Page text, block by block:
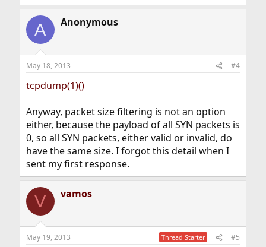
A Anonymous
May 18, 2013 #4
tcpdump(1)()
Anyway, packet size filtering is not an option
either, because the payload of all SYN packets is
0, so all SYN packets, either valid or invalid, do
have the same size. I forgot this detail when I
sent my first response.
V vamos
May 19, 2013 Thread Starter #5